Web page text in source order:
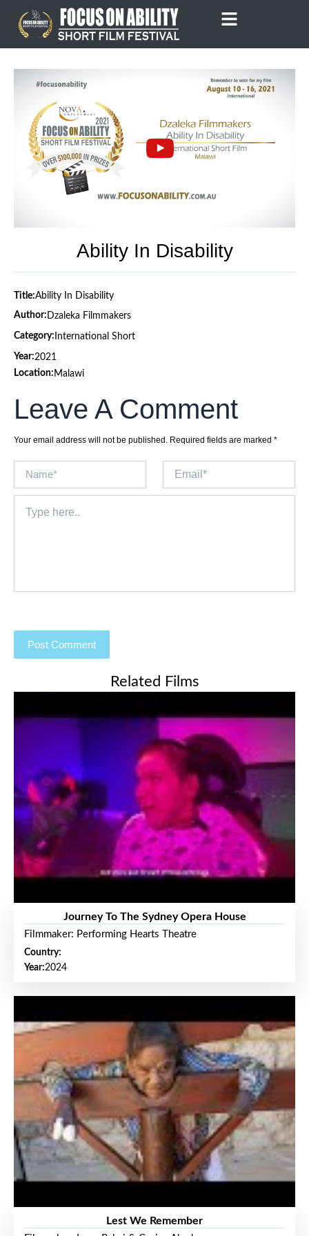
content
Ability In Disability
Title:Ability In Disability
Author: Dzaleka Filmmakers
Category: International Short
Year:2021
Location: Malawi
Leave A Comment
Your email address will not be published. Required fields are marked *
here..
Related Films
Journey To The Sydney Opera House
Filmmaker: Performing Hearts Theatre
Country:
Year:2024
Lest We Remember